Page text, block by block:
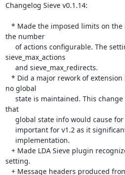
Changelog Sieve v0.1.14:
the number
sieve_max_actions
no global
that
setting.